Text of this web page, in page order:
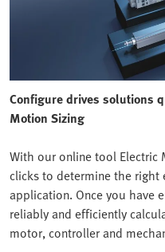
Configure drives solutions
Motion Sizing
With our online tool Electric
clicks to determine the
application. Once you have
reliably and efficiently
motor, controller and